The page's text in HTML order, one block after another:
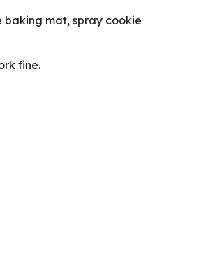
baking mat, spray cookie
fine.